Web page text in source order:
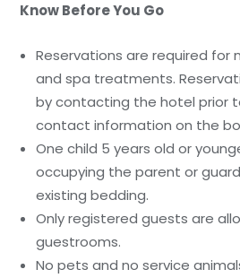
Know Before You Go
Reservations are required for
and spa treatments.
by contacting the hotel prior
contact information on the
One child 5 years old or
occupying the parent or
existing bedding.
Only registered guests are
guestrooms.
No pets and no service